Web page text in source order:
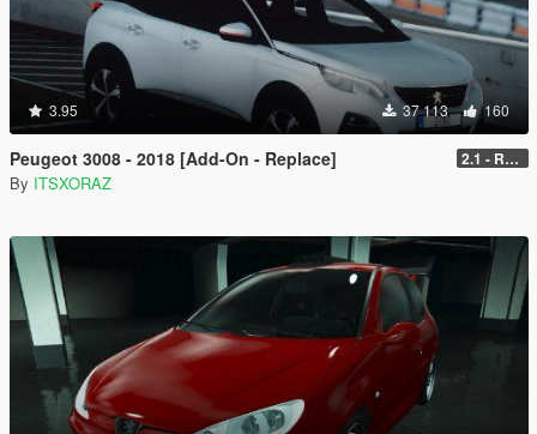
3.95 37 113 160
Peugeot 3008 - 2018 [Add-On - Replace] 2.1 - REPLACE
By ITSXORAZ